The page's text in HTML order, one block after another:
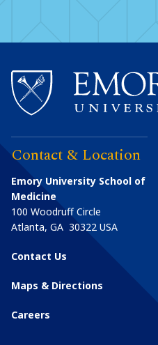
Contact & Location
Emory University School of
Medicine
100 Woodruff Circle
Atlanta, GA 30322 USA
Contact Us
Maps & Directions
Careers